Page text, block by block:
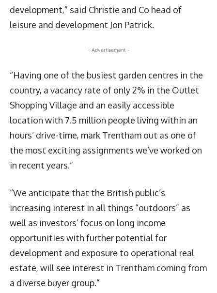
development,” said Christie and Co head of
leisure and development Jon Patrick.
- Advertisement -
“Having one of the busiest garden centres in the
country, a vacancy rate of only 2% in the Outlet
Shopping Village and an easily accessible
location with 7.5 million people living within an
hours’ drive-time, mark Trentham out as one of
the most exciting assignments we’ve worked on
in recent years.”
“We anticipate that the British public’s
increasing interest in all things “outdoors” as
well as investors’ focus on long income
opportunities with further potential for
development and exposure to operational real
estate, will see interest in Trentham coming from
a diverse buyer group.”